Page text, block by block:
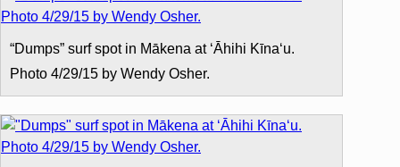
“Dumps” surf spot in Mākena at ʻĀhihi Kīnaʻu.
Photo 4/29/15 by Wendy Osher.